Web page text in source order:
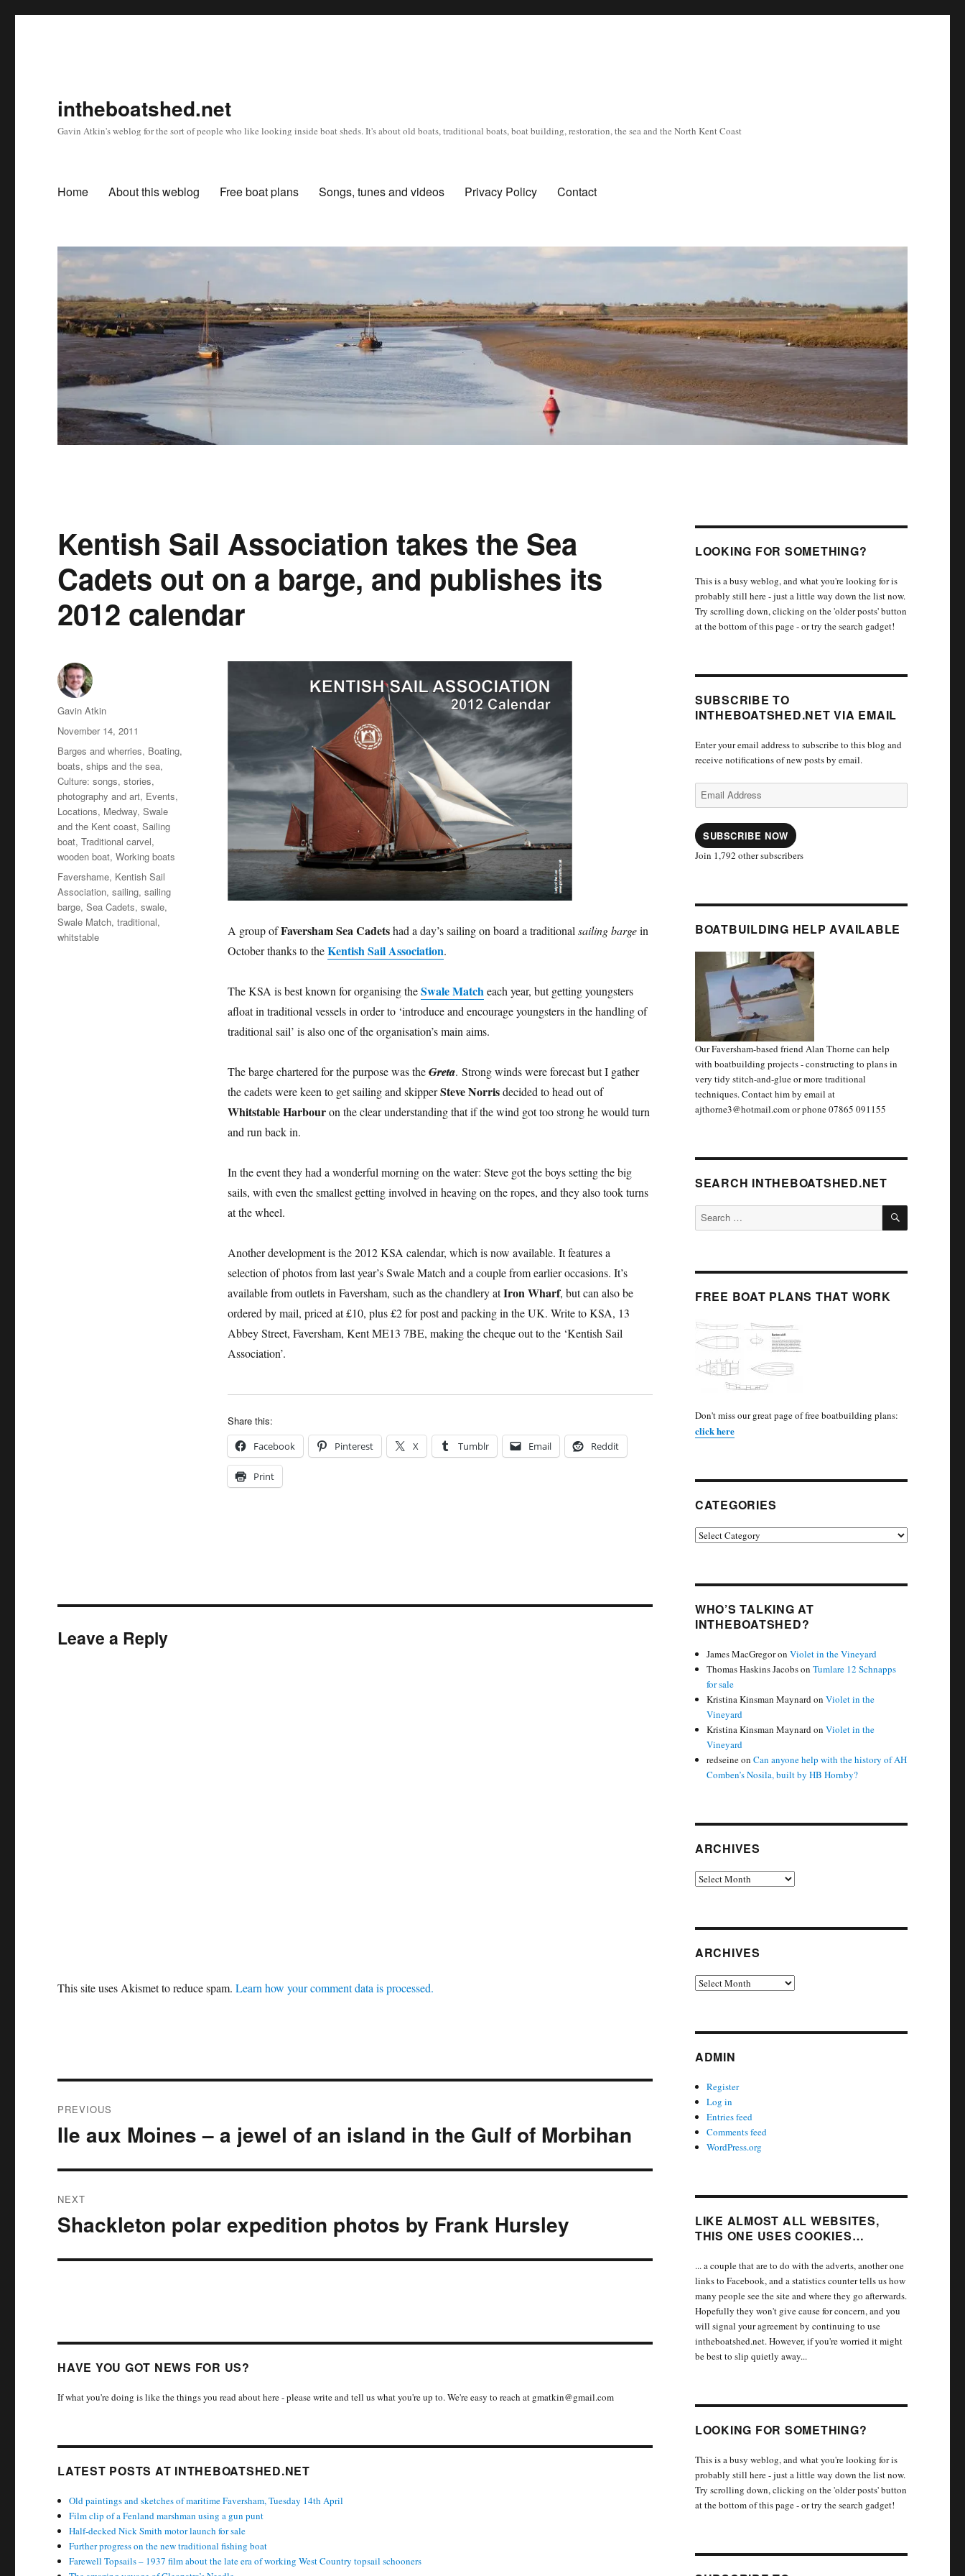
intheboatshed.net
Gavin Atkin's weblog for the sort of people who like looking inside boat sheds. It's about old boats, traditional boats, boat building, restoration, the sea and the North Kent Coast
Home About this weblog Free boat plans Songs, tunes and videos Privacy Policy Contact
Kentish Sail Association takes the Sea
Cadets out on a barge, and publishes its
2012 calendar
A group ofFaversham Sea Cadetshad a day’s sailing on board a traditional sailing bargein
October thanks to theKentish Sail Association.
The KSA is best known for organising theSwale Matcheach year, but getting youngsters
afloat in traditional vessels in order to ‘introduce and encourage youngsters in the handling of
traditional sail’ is also one of the organisation’s main aims.
The barge chartered for the purpose was theGreta. Strong winds were forecast but I gather
the cadets were keen to get sailing and skipperSteve Norrisdecided to head out of
Whitstable Harbouron the clear understanding that if the wind got too strong he would turn
and run back in.
In the event they had a wonderful morning on the water: Steve got the boys setting the big
sails, with even the smallest getting involved in heaving on the ropes, and they also took turns
at the wheel.
Another development is the 2012 KSA calendar, which is now available. It features a
selection of photos from last year’s Swale Match and a couple from earlier occasions. It’s
available from outlets in Faversham, such as the chandlery atIron Wharf, but can also be
ordered by mail, priced at £10, plus £2 for post and packing in the UK. Write to KSA, 13
Abbey Street, Faversham, Kent ME13 7BE, making the cheque out to the ‘Kentish Sail
Association’.
Share this:
Facebook Pinterest X Tumblr Email Reddit
Print
Author
Gavin Atkin
Posted
on
November 14, 2011
Categories
Barges and wherries, Boating,
boats, ships and the sea,
Culture: songs, stories,
photography and art, Events,
Locations, Medway, Swale
and the Kent coast,Sailing
boat,Traditional carvel,
wooden boat,Working boats
Tags
Favershame, Kentish Sail
Association,sailing,sailing
barge,Sea Cadets,swale,
Swale Match,traditional,
whitstable
Leave a Reply
This site uses Akismet to reduce spam.Learn how your comment data is processed.
navigation
PREVIOUS
Previous
Ile aux Moines – a jewel of an island in the Gulf of Morbihan
NEXT
Next
Shackleton polar expedition photos by Frank Hursley
HAVE YOU GOT NEWS FOR US?
If what you're doing is like the things you read about here - please write and tell us what you're up to. We're easy to reach at gmatkin@gmail.com
LATEST POSTS AT INTHEBOATSHED.NET
Old paintings and sketches of maritime Faversham, Tuesday 14th April
Film clip of a Fenland marshman using a gun punt
Half-decked Nick Smith motor launch for sale
Further progress on the new traditional fishing boat
Farewell Topsails – 1937 film about the late era of working West Country topsail schooners
LOOKING FOR SOMETHING?
This is a busy weblog, and what you're looking for is
probably still here - just a little way down the list now.
Try scrolling down, clicking on the 'older posts' button
at the bottom of this page - or try the search gadget!
SUBSCRIBE TO
INTHEBOATSHED.NET VIA EMAIL
Enter your email address to subscribe to this blog and
receive notifications of new posts by email.
Email
Address
SUBSCRIBE NOW
Join 1,792 other subscribers
BOATBUILDING HELP AVAILABLE
Our Faversham-based friend Alan Thorne can help
with boatbuilding projects - constructing to plans in
very tidy stitch-and-glue or more traditional
techniques. Contact him by email at
ajthorne3@hotmail.com or phone 07865 091155
SEARCH INTHEBOATSHED.NET
Search
for:
SEARCH
FREE BOAT PLANS THAT WORK
Don't miss our great page of free boatbuilding plans:
click here
CATEGORIES
Categories
WHO’S TALKING AT
INTHEBOATSHED?
James MacGregoronViolet in the Vineyard
Thomas Haskins JacobsonTumlare 12 Schnapps
for sale
Kristina Kinsman MaynardonViolet in the
Vineyard
Kristina Kinsman MaynardonViolet in the
Vineyard
redseineonCan anyone help with the history of AH
Comben’s Nosila, built by HB Hornby?
ARCHIVES
Archives
ARCHIVES
Archives
ADMIN
Register
Log in
Entries feed
Comments feed
WordPress.org
LIKE ALMOST ALL WEBSITES,
THIS ONE USES COOKIES…
... a couple that are to do with the adverts, another one
links to Facebook, and a statistics counter tells us how
many people see the site and where they go afterwards.
Hopefully they won't give cause for concern, and you
will signal your agreement by continuing to use
intheboatshed.net. However, if you're worried it might
be best to slip quietly away...
LOOKING FOR SOMETHING?
This is a busy weblog, and what you're looking for is
probably still here - just a little way down the list now.
Try scrolling down, clicking on the 'older posts' button
at the bottom of this page - or try the search gadget!